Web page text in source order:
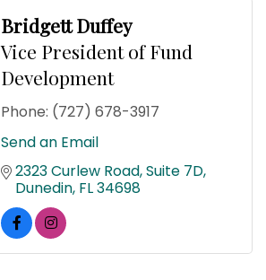
Bridgett Duffey
Vice President of Fund
Development
Phone: (727) 678-3917
Send an Email
2323 Curlew Road Suite 7D
Dunedin FL34698